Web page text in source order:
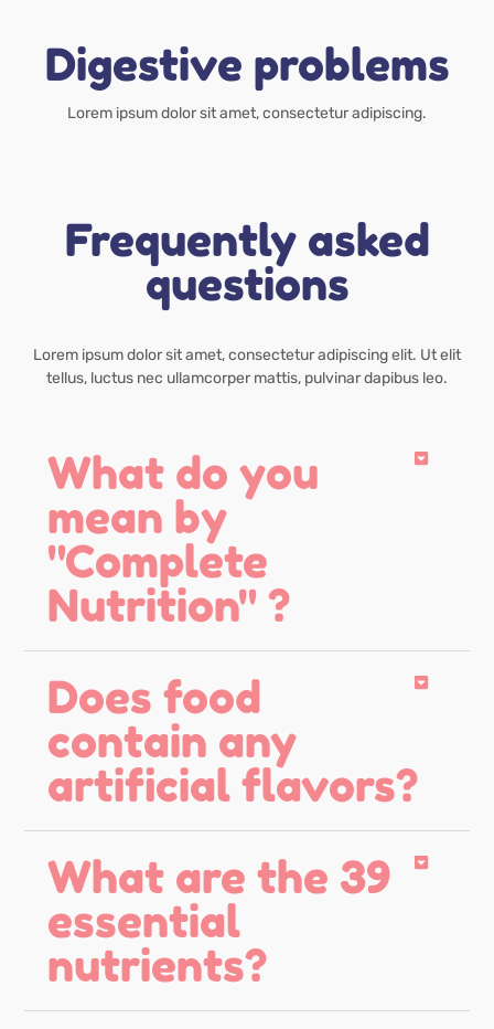
Digestive problems
Lorem ipsum dolor sit amet, consectetur adipiscing.
Frequently asked
questions
Lorem ipsum dolor sit amet, consectetur adipiscing elit. Ut elit
tellus, luctus nec ullamcorper mattis, pulvinar dapibus leo.
What do you
mean by
"Complete
Nutrition" ?
Does food
contain any
artificial flavors?
What are the 39
essential
nutrients?